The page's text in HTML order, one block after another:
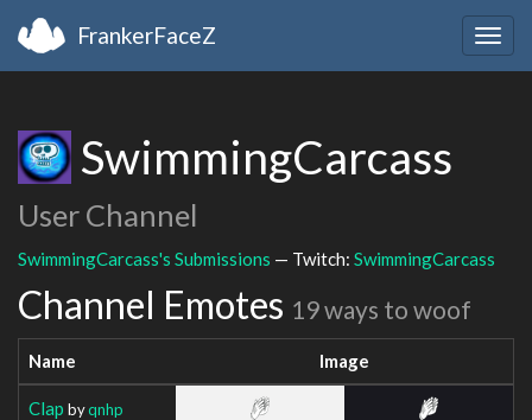
FrankerFaceZ
SwimmingCarcass
User Channel
SwimmingCarcass's Submissions — Twitch: SwimmingCarcass
Channel Emotes 19 ways to woof
Name Image
Clap byqnhp